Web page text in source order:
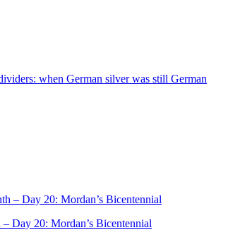
when German silver was still German
– Day 20: Mordan’s Bicentennial
Day 20: Mordan’s Bicentennial